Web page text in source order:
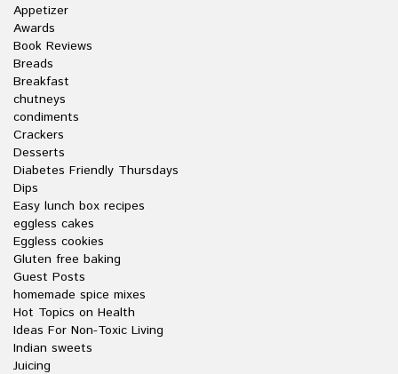
Appetizer
Awards
Book Reviews
Breads
Breakfast
chutneys
condiments
Crackers
Desserts
Diabetes Friendly Thursdays
Dips
Easy lunch box recipes
eggless cakes
Eggless cookies
Gluten free baking
Guest Posts
homemade spice mixes
Hot Topics on Health
Ideas For Non-Toxic Living
Indian sweets
Juicing